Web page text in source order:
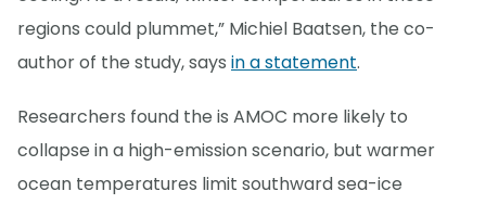
regions could plummet,” Michiel Baatsen, the co-
author of the study, says in a statement.
Researchers found the is AMOC more likely to
collapse in a high-emission scenario, but warmer
ocean temperatures limit southward sea-ice